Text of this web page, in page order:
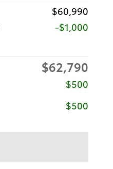
$60,990
$1,000
$62,790
$500
$500